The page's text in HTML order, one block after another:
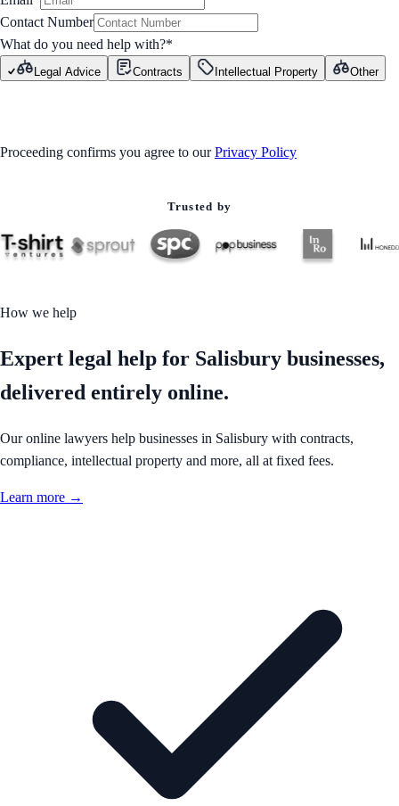
Contact Number
What do you need help with?*
Legal Advice Contracts Intellectual Property Other
Proceeding confirms you agree to our Privacy Policy
Trusted by
How we help
Expert legal help for Salisbury businesses,
delivered entirely online.
Our online lawyers help businesses in Salisbury with contracts,
compliance, intellectual property and more, all at fixed fees.
Learn more →